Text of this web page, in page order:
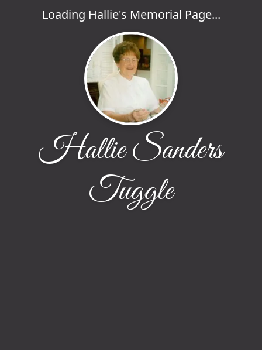
Loading Hallie's Memorial Page...
Hallie Sanders
Tuggle